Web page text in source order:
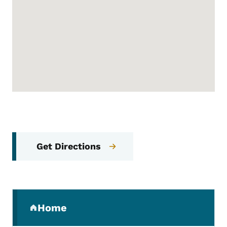
Get Directions
Home
(parent section)